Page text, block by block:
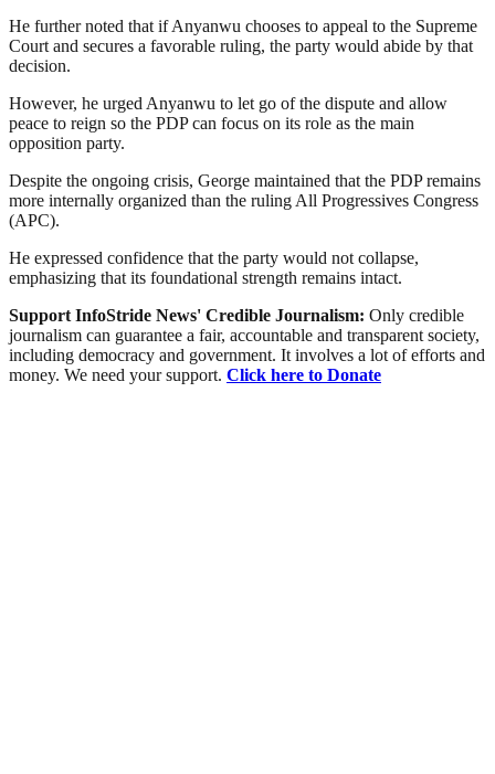
He further noted that if Anyanwu chooses to appeal to the Supreme
Court and secures a favorable ruling, the party would abide by that
decision.
However, he urged Anyanwu to let go of the dispute and allow
peace to reign so the PDP can focus on its role as the main
opposition party.
Despite the ongoing crisis, George maintained that the PDP remains
more internally organized than the ruling All Progressives Congress
(APC).
He expressed confidence that the party would not collapse,
emphasizing that its foundational strength remains intact.
Support InfoStride News' Credible Journalism: Only credible
journalism can guarantee a fair, accountable and transparent society,
including democracy and government. It involves a lot of efforts and
money. We need your support. Click here to Donate